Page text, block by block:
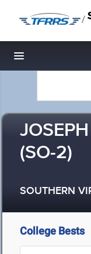
/
Toggle
(SO-2)
SOUTHERN
College Bests